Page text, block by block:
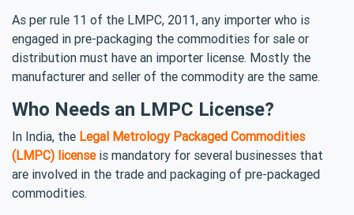
As per rule 11 of the LMPC, 2011, any importer who is
engaged in pre-packaging the commodities for sale or
distribution must have an importer license. Mostly the
manufacturer and seller of the commodity are the same.
Who Needs an LMPC License?
In India, the Legal Metrology Packaged Commodities
(LMPC) licenseis mandatory for several businesses that
are involved in the trade and packaging of pre-packaged
commodities.